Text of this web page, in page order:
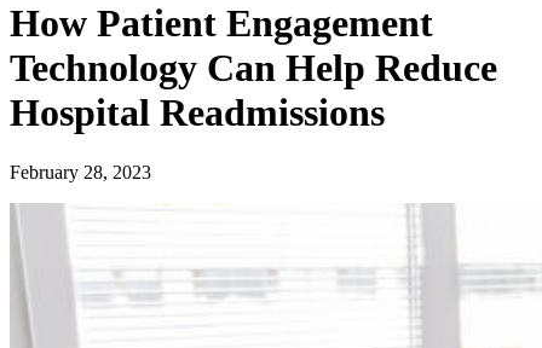
How Patient Engagement
Technology Can Help Reduce
Hospital Readmissions
February 28, 2023